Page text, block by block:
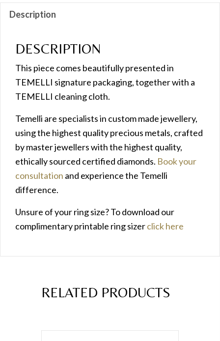
Description
DESCRIPTION
This piece comes beautifully presented in
TEMELLI signature packaging, together with a
TEMELLI cleaning cloth.
Temelli are specialists in custom made jewellery,
using the highest quality precious metals, crafted
by master jewellers with the highest quality,
ethically sourced certified diamonds. Book your
consultation and experience the Temelli
difference.
Unsure of your ring size? To download our
complimentary printable ring sizerclick here
RELATED PRODUCTS